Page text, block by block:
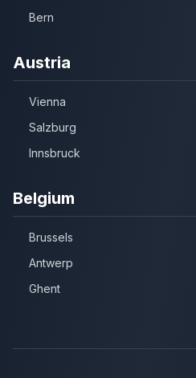
Bern
Austria
Vienna
Salzburg
Innsbruck
Belgium
Brussels
Antwerp
Ghent